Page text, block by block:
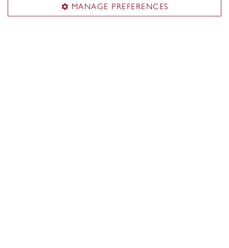
MANAGE PREFERENCES
Mailing address